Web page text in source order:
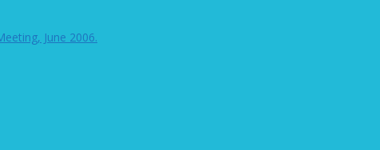
June 2006.